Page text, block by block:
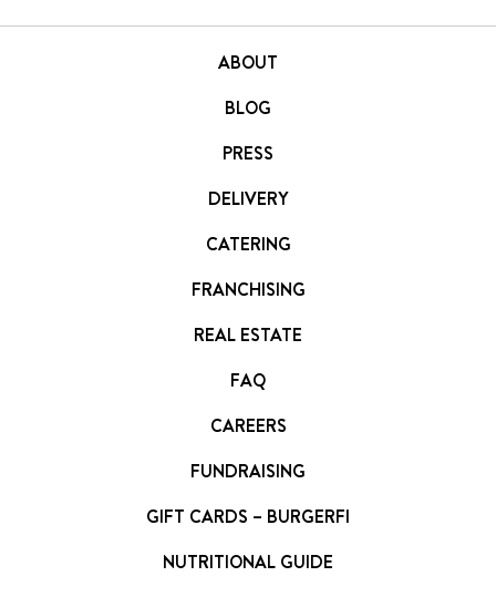
ABOUT
BLOG
PRESS
DELIVERY
CATERING
FRANCHISING
REAL ESTATE
FAQ
CAREERS
FUNDRAISING
GIFT CARDS – BURGERFI
NUTRITIONAL GUIDE